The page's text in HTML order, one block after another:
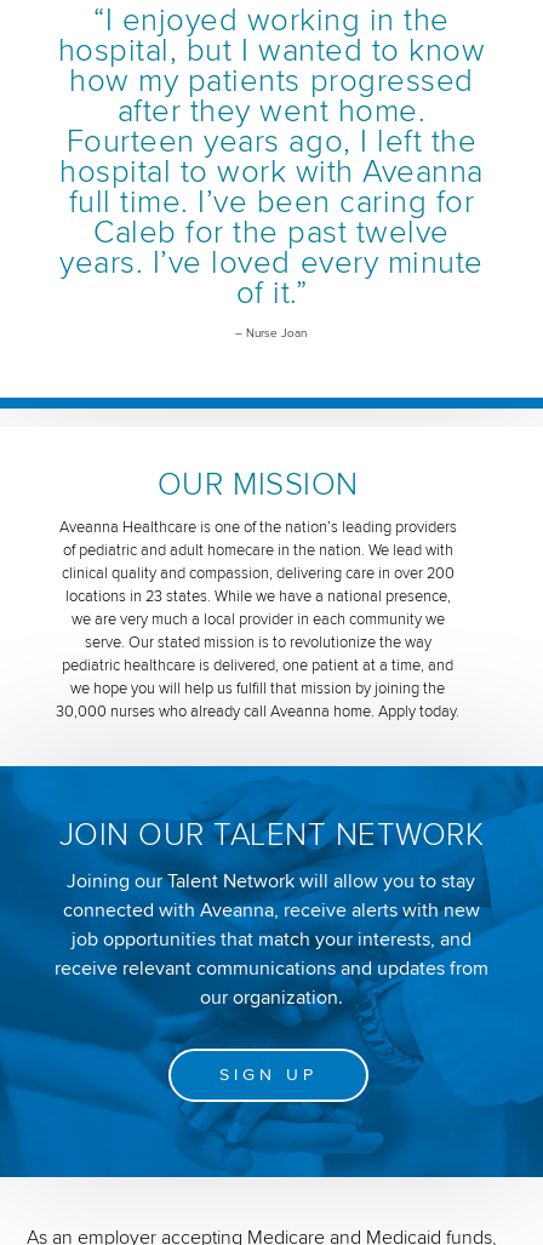
“I enjoyed working in the
hospital, but I wanted to know
how my patients progressed
after they went home.
Fourteen years ago, I left the
hospital to work with Aveanna
full time. I’ve been caring for
Caleb for the past twelve
years. I’ve loved every minute
of it.”
– Nurse Joan
OUR MISSION
Aveanna Healthcare is one of the nation’s leading providers
of pediatric and adult homecare in the nation. We lead with
clinical quality and compassion, delivering care in over 200
locations in 23 states. While we have a national presence,
we are very much a local provider in each community we
serve. Our stated mission is to revolutionize the way
pediatric healthcare is delivered, one patient at a time, and
we hope you will help us fulfill that mission by joining the
30,000 nurses who already call Aveanna home. Apply today.
JOIN OUR TALENT NETWORK
Joining our Talent Network will allow you to stay
connected with Aveanna, receive alerts with new
job opportunities that match your interests, and
receive relevant communications and updates from
our organization.
SIGN UP
As an employer accepting Medicare and Medicaid funds,